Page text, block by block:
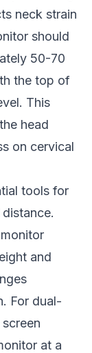
neck strain
should
50-70
the top of
This
head
on cervical
tools for
and
For dual-
at a